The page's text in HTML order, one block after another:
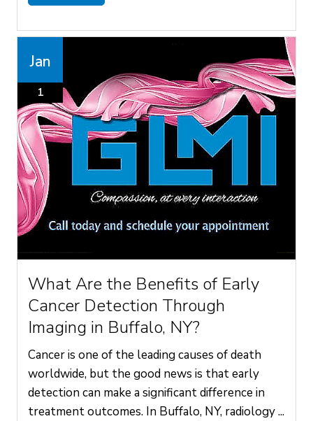
Jan
1
What Are the Benefits of Early
Cancer Detection Through
Imaging in Buffalo, NY?
Cancer is one of the leading causes of death
worldwide, but the good news is that early
detection can make a significant difference in
treatment outcomes. In Buffalo, NY, radiology ...